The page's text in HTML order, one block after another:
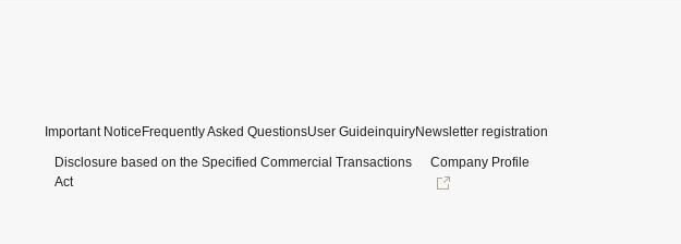
Important Notice Frequently Asked QuestionsUser GuideinquiryNewsletter registration
Disclosure based on the Specified Commercial Transactions
Act
Company Profile